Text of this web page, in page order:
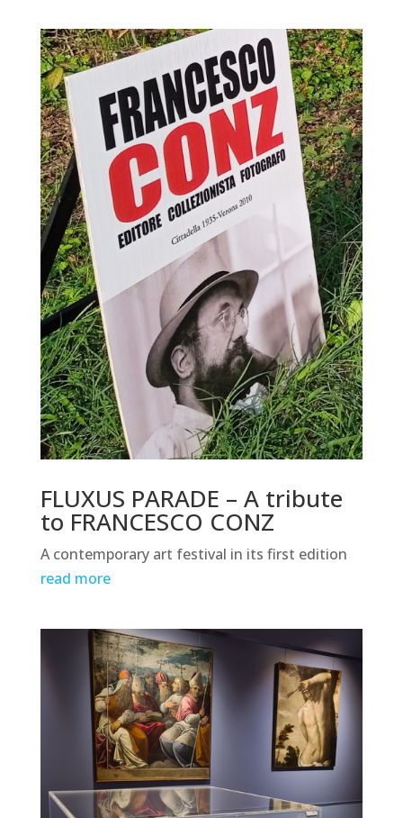
FLUXUS PARADE – A tribute
to FRANCESCO CONZ
A contemporary art festival in its first edition
read more